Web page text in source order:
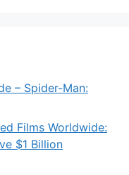
– Spider-Man:
Films Worldwide:
$1 Billion